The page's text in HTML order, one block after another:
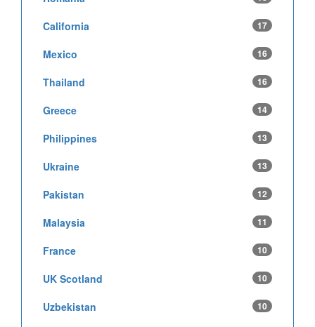
California 17
Mexico 16
Thailand 16
Greece 14
Philippines 13
Ukraine 13
Pakistan 12
Malaysia 11
France 10
UK Scotland 10
Uzbekistan 10